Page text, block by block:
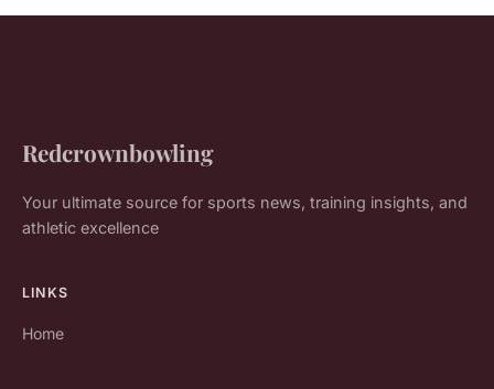
Redcrownbowling
Your ultimate source for sports news, training insights, and
athletic excellence
LINKS
Home